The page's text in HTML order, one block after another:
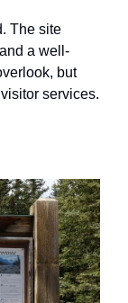
The site
a well-
but
services.